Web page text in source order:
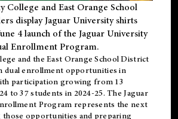
College and East Orange School
display Jaguar University shirts
4 launch of the Jaguar University
Enrollment Program.
and the East Orange School District
dual enrollment opportunities in
participation growing from 13
to 37 students in 2024-25. The Jaguar
Program represents the next
those opportunities and preparing